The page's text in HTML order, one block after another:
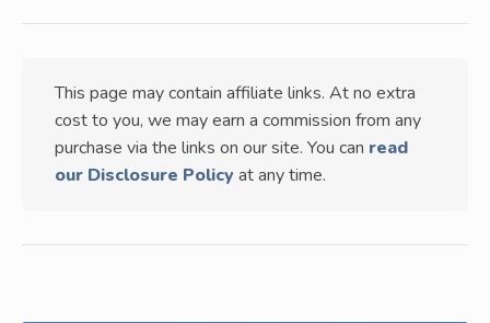
This page may contain affiliate links. At no extra
cost to you, we may earn a commission from any
purchase via the links on our site. You can read
our Disclosure Policy at any time.